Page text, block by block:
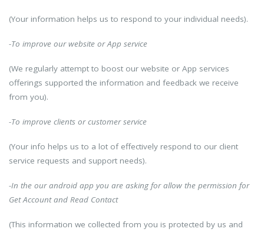
(Your information helps us to respond to your individual needs).
-To improve our website or App service
(We regularly attempt to boost our website or App services
offerings supported the information and feedback we receive
from you).
-To improve clients or customer service
(Your info helps us to a lot of effectively respond to our client
service requests and support needs).
-In the our android app you are asking for allow the permission for
Get Account and Read Contact
(This information we collected from you is protected by us and